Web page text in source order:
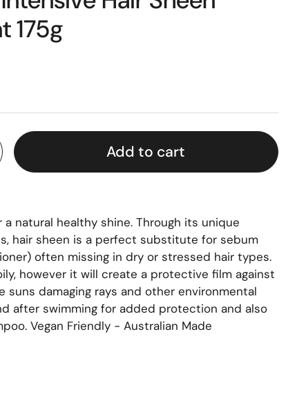
175g
Add to cart
natural healthy shine. Through its unique
hair sheen is a perfect substitute for sebum
often missing in dry or stressed hair types.
however it will create a protective film against
damaging rays and other environmental
after swimming for added protection and also
Vegan Friendly - Australian Made